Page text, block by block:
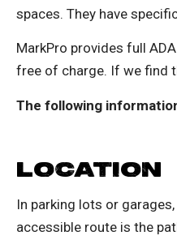
spaces. They have
MarkPro provides full
free of charge. If we find
The following
LOCATION
In parking lots or
accessible route is the